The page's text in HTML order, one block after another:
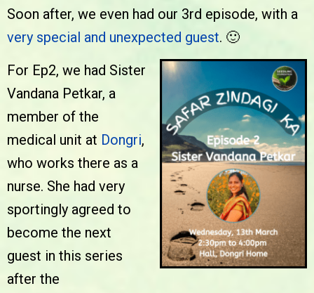
Soon after, we even had our 3rd episode, with a
very special and unexpected guest. 🙂
For Ep2, we had Sister
Vandana Petkar, a
member of the
medical unit at Dongri,
who works there as a
nurse. She had very
sportingly agreed to
become the next
guest in this series
after the